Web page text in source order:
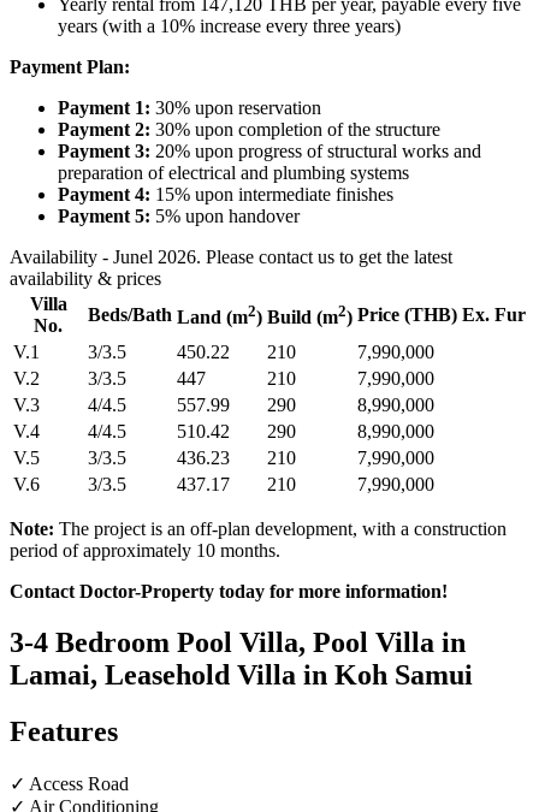
Yearly rental from 147,120 THB per year, payable every five
years (with a 10% increase every three years)
Payment Plan:
Payment 1: 30% upon reservation
Payment 2: 30% upon completion of the structure
Payment 3: 20% upon progress of structural works and
preparation of electrical and plumbing systems
Payment 4: 15% upon intermediate finishes
Payment 5: 5% upon handover
Availability - Junel 2026. Please contact us to get the latest
availability & prices
Villa
No.
Beds/Bath Land (m2) Build (m2) Price (THB) Ex. Fur
V.1
3/3.5 450.22 210
7,990,000
V.2
3/3.5 447 210
7,990,000
V.3
4/4.5 557.99 290
8,990,000
V.4
4/4.5 510.42 290
8,990,000
V.5
3/3.5 436.23 210
7,990,000
V.6
3/3.5 437.17 210 7,990,000
Note: The project is an off‑plan development, with a construction
period of approximately 10 months.
Contact Doctor-Property today for more information!
3-4 Bedroom Pool Villa, Pool Villa in
Lamai, Leasehold Villa in Koh Samui
Features
✓ Access Road
✓ Air Conditioning